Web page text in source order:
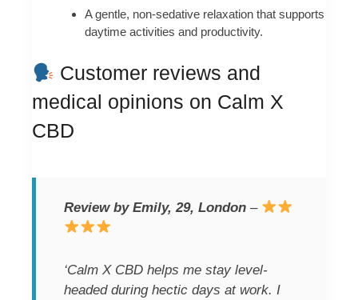
A gentle, non-sedative relaxation that supports
daytime activities and productivity.
Customer reviews and
medical opinions on Calm X
CBD
Review by Emily, 29, London –
‘Calm X CBD helps me stay level-
headed during hectic days at work. I